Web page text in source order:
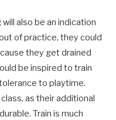
also be an indication
of practice, they could
they get drained
be inspired to train
to playtime.
as their additional
Train is much